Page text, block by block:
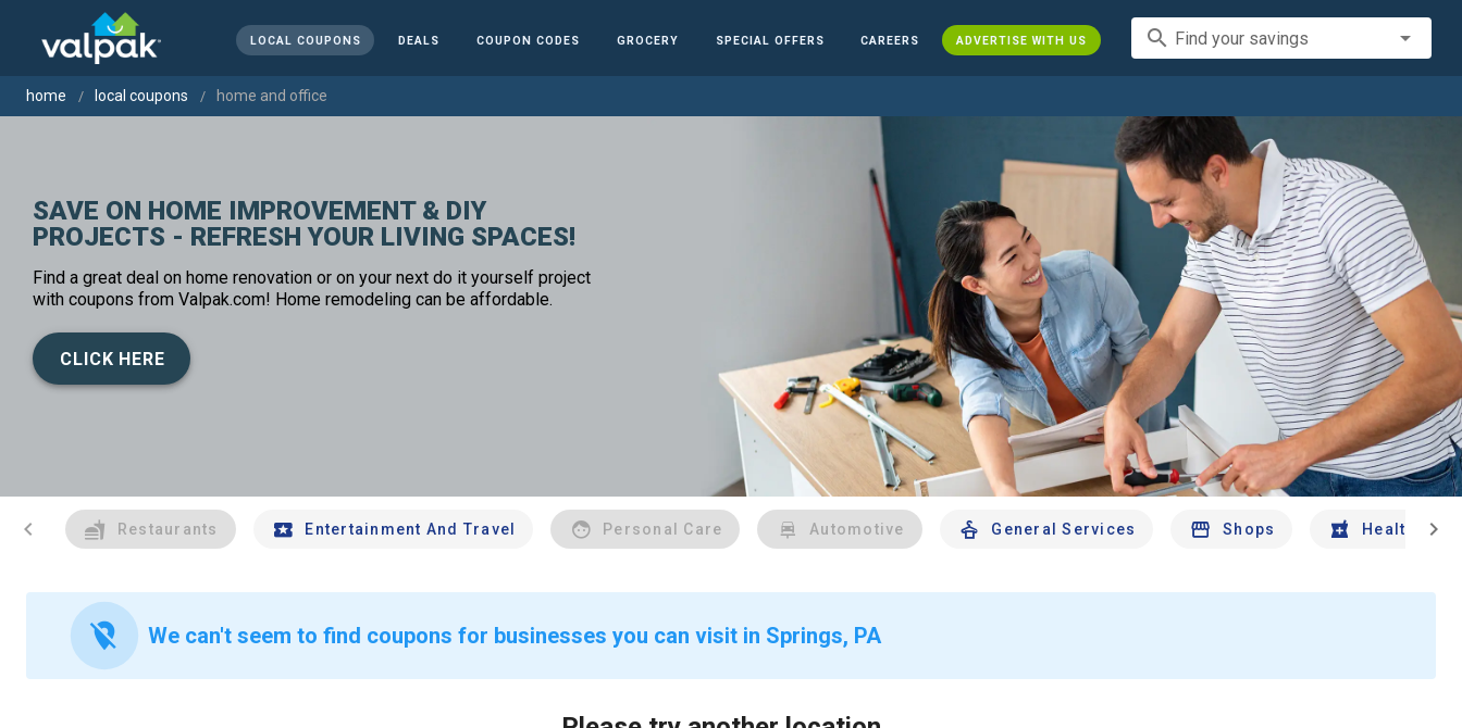
LOCAL COUPONS DEALS COUPON CODES GROCERY SPECIAL OFFERS CAREERS ADVERTISE WITH US search Find your savings
home local coupons home and office
SAVE ON HOME IMPROVEMENT & DIY
PROJECTS - REFRESH YOUR LIVING SPACES!
Find a great deal on home renovation or on your next do it yourself project
with coupons from Valpak.com! Home remodeling can be affordable.
CLICK HERE
chevron_left Restaurants Entertainment And Travel Personal Care Automotive General Services Shops Health And
chevron_right
location_off We can't seem to find coupons for businesses you can visit in Springs, PA